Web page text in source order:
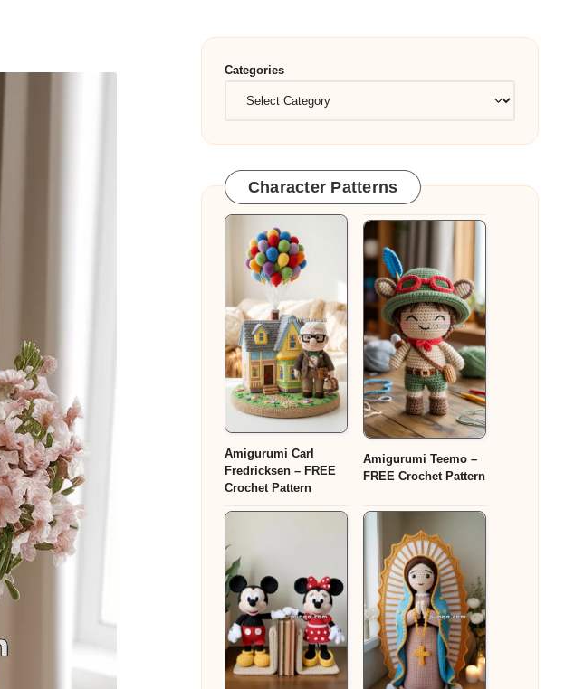
Categories
Character Patterns
Amigurumi Carl
Fredricksen – FREE
Crochet Pattern
Amigurumi Teemo –
FREE Crochet Pattern